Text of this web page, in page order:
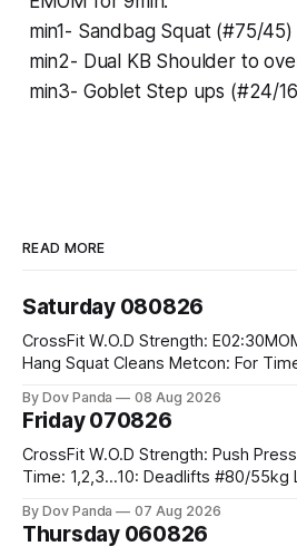
min1- Sandbag Squat (#75/45)
min2- Dual KB Shoulder to
min3- Goblet Step ups (#24/
READ MORE
Saturday 080826
CrossFit W.O.D Strength: E02:30MOMx6 Sets: 1 Clean Pull 2
Hang Squat Cleans Metcon: For Time: 50 V-Ups 40/30 Cals
By Dov Panda 08 Aug 2026
Friday 070826
CrossFit W.O.D Strength: Push Press 5-5-3-3-3 Metcon: For
Time: 1,2,3...10: Deadlifts #80/55kg Lateral Burpees over
Hang Snatch 3x(2+2)@40-45% 3x(1+2) @45-55% Part 2:
By Dov Panda 07 Aug 2026
Thursday 060826